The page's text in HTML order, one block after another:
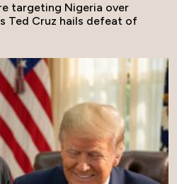
targeting Nigeria over
Ted Cruz hails defeat of